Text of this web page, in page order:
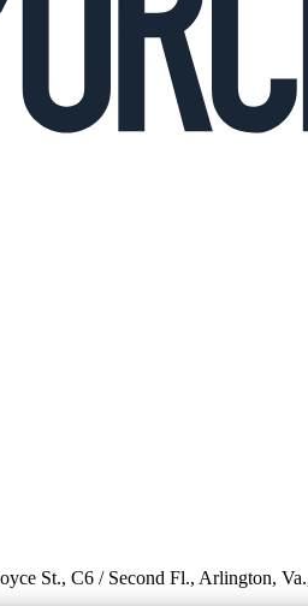
St., C6 / Second Fl., Arlington,